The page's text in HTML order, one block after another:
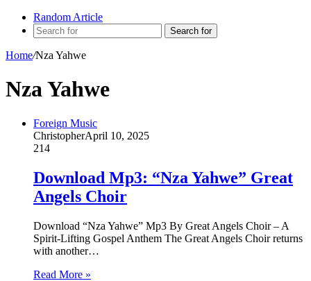
Random Article
Search for
Home/Nza Yahwe
Nza Yahwe
Foreign Music
ChristopherApril 10, 2025
214
Download Mp3: “Nza Yahwe” Great
Angels Choir
Download “Nza Yahwe” Mp3 By Great Angels Choir – A
Spirit-Lifting Gospel Anthem The Great Angels Choir returns
with another…
Read More »